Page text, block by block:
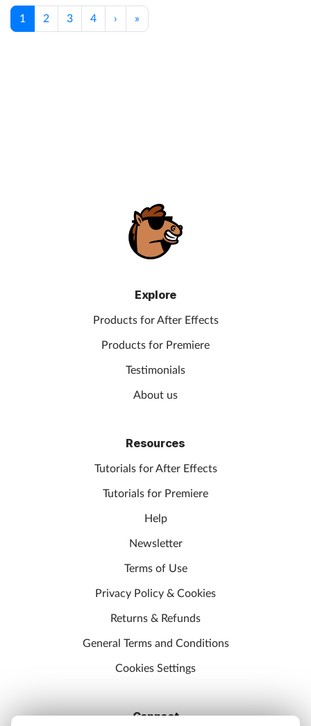
1 2 3 4 › »
Explore
Products for After Effects
Products for Premiere
Testimonials
About us
Resources
Tutorials for After Effects
Tutorials for Premiere
Help
Newsletter
Terms of Use
Privacy Policy & Cookies
Returns & Refunds
General Terms and Conditions
Cookies Settings
Connect